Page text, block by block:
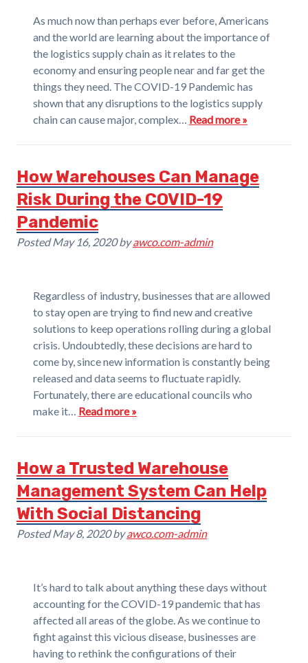
As much now than perhaps ever before, Americans
and the world are learning about the importance of
the logistics supply chain as it relates to the
economy and ensuring people near and far get the
things they need. The COVID-19 Pandemic has
shown that any disruptions to the logistics supply
chain can cause major, complex… Read more »
How Warehouses Can Manage
Risk During the COVID-19
Pandemic
PostedMay 16, 2020 by awco.com-admin
Regardless of industry, businesses that are allowed
to stay open are trying to find new and creative
solutions to keep operations rolling during a global
crisis. Undoubtedly, these decisions are hard to
come by, since new information is constantly being
released and data seems to fluctuate rapidly.
Fortunately, there are educational councils who
make it… Read more »
How a Trusted Warehouse
Management System Can Help
With Social Distancing
PostedMay 8, 2020 by awco.com-admin
It’s hard to talk about anything these days without
accounting for the COVID-19 pandemic that has
affected all areas of the globe. As we continue to
fight against this vicious disease, businesses are
having to rethink the configurations of their